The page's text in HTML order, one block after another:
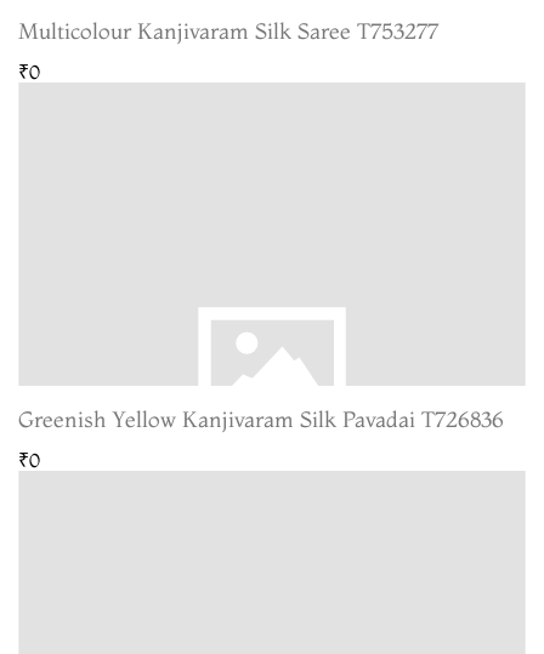
Multicolour Kanjivaram Silk Saree T753277
₹0
Greenish Yellow Kanjivaram Silk Pavadai T726836
₹0